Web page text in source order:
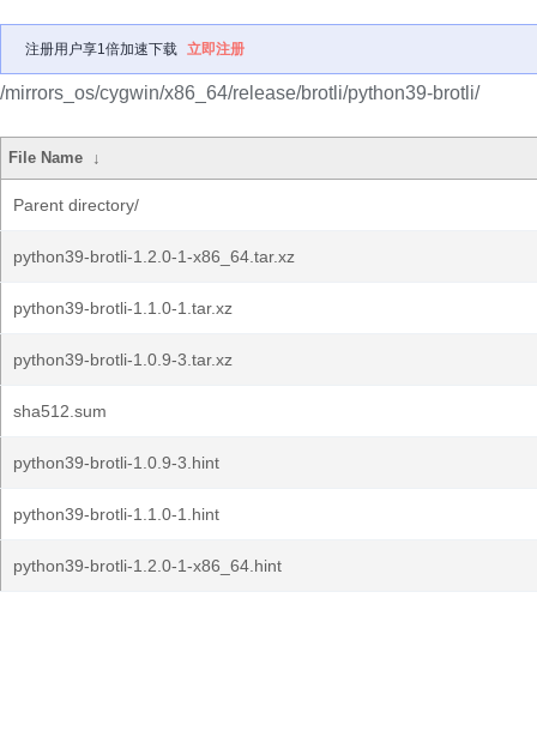
注册用户享1倍加速下载 立即注册
/mirrors_os/cygwin/x86_64/release/brotli/python39-brotli/
File Name ↓
Parent directory/
python39-brotli-1.2.0-1-x86_64.tar.xz
python39-brotli-1.1.0-1.tar.xz
python39-brotli-1.0.9-3.tar.xz
sha512.sum
python39-brotli-1.0.9-3.hint
python39-brotli-1.1.0-1.hint
python39-brotli-1.2.0-1-x86_64.hint